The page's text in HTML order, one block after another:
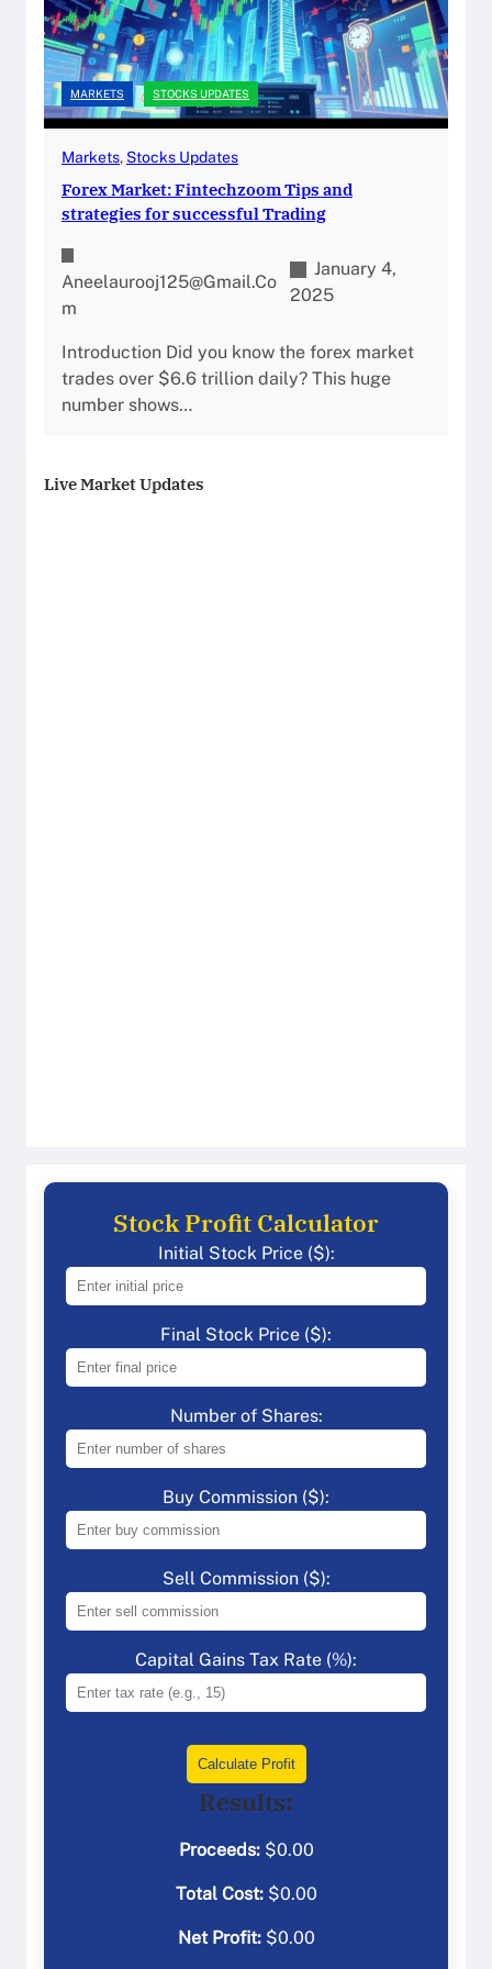
MARKETS STOCKS UPDATES
Markets, Stocks Updates
Forex Market: Fintechzoom Tips and
strategies for successful Trading
Aneelaurooj125@gmail.co
M
January 4,
2025
Introduction Did you know the forex market
trades over $6.6 trillion daily? This huge
number shows…
Live Market Updates
Stock Profit Calculator
Initial Stock Price ($):
Final Stock Price ($):
Number of Shares:
Buy Commission ($):
Sell Commission ($):
Capital Gains Tax Rate (%):
Calculate Profit
Results:
Proceeds:$0.00
Total Cost:$0.00
Net Profit:$0.00